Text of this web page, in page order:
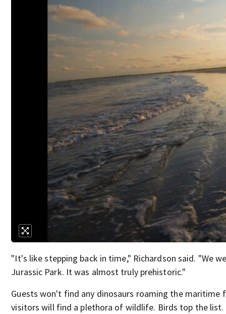
"It's like stepping back in time," Richardson said. "We
Jurassic Park. It was almost truly prehistoric."
Guests won't find any dinosaurs roaming the
visitors will find a plethora of wildlife. Birds top the list.